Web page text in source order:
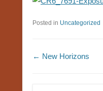
Posted in Uncategorized
Post navigation
← New Horizons